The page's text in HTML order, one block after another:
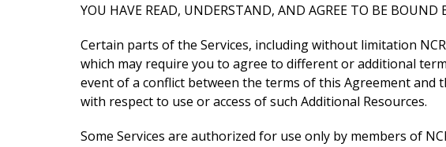
YOU HAVE READ, UNDERSTAND, AND AGREE TO BE BOUND
Certain parts of the Services, including without limitation
which may require you to agree to different or additional
event of a conflict between the terms of this Agreement and
with respect to use or access of such Additional Resources.
Some Services are authorized for use only by members of